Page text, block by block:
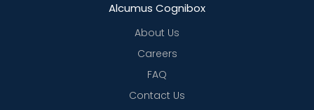
Alcumus Cognibox
About Us
Careers
FAQ
Contact Us